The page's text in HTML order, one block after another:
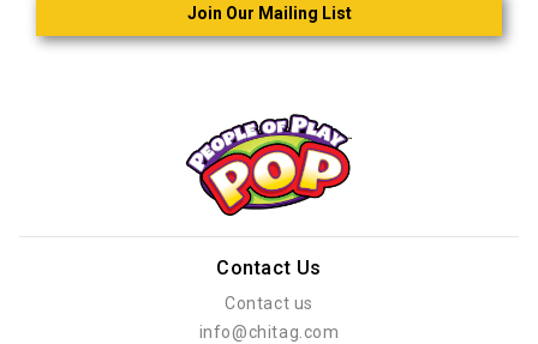
Join Our Mailing List
Contact Us
Contact us
info@chitag.com